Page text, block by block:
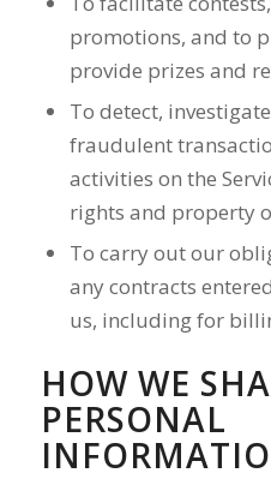
promotions, and to
provide prizes and
To detect,
fraudulent
activities on the
rights and property
To carry out our
any contracts
us, including for
HOW WE
PERSONAL